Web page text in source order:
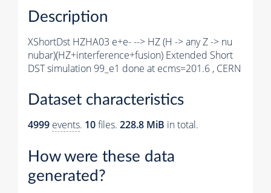
Description
XShortDst HZHA03 e+e- --> HZ (H -> any Z -> nu
nubar)(HZ+interference+fusion) Extended Short
DST simulation 99_e1 done at ecms=201.6 , CERN
Dataset characteristics
4999 events. 10files. 228.8 MiB in total.
How were these data
generated?